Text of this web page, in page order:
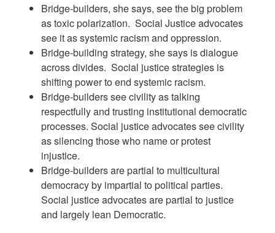
Bridge-builders, she says, see the big problem
as toxic polarization. Social Justice advocates
see it as systemic racism and oppression.
Bridge-building strategy, she says is dialogue
across divides. Social justice strategies is
shifting power to end systemic racism.
Bridge-builders see civility as talking
respectfully and trusting institutional democratic
processes. Social justice advocates see civility
as silencing those who name or protest
injustice.
Bridge-builders are partial to multicultural
democracy by impartial to political parties.
Social justice advocates are partial to justice
and largely lean Democratic.